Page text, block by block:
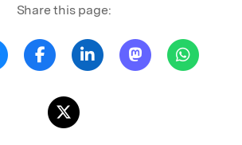
Share this page: